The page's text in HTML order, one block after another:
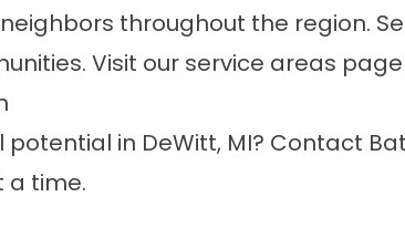
throughout the region.
Visit our service areas page
in DeWitt, MI? Contact
a time.